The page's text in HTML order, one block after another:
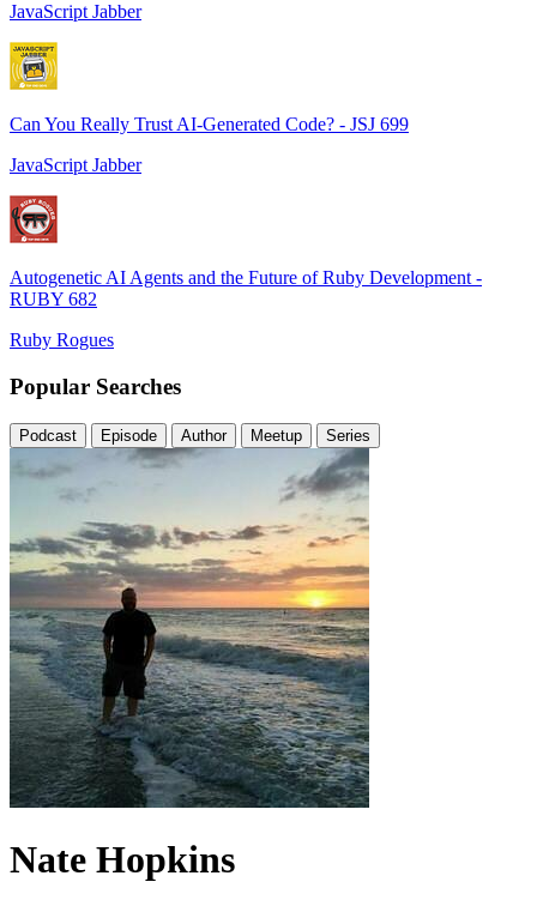
JavaScript Jabber
Can You Really Trust AI-Generated Code? - JSJ 699
JavaScript Jabber
Autogenetic AI Agents and the Future of Ruby Development -
RUBY 682
Ruby Rogues
Popular Searches
Podcast Episode Author Meetup Series
Nate Hopkins